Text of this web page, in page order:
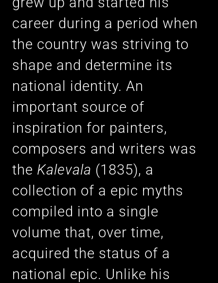
career during a period when
the country was striving to
shape and determine its
national identity. An
important source of
inspiration for painters,
composers and writers was
the Kalevala (1835), a
collection of a epic myths
compiled into a single
volume that, over time,
acquired the status of a
national epic. Unlike his